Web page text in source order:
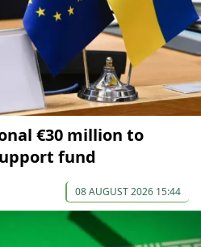
€30 million to
fund
08 AUGUST 2026 15:44